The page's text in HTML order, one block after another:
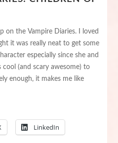
on the Vampire Diaries. I loved
it was really neat to get some
especially since she and
cool (and scary awesome) to
enough, it makes me like
LinkedIn